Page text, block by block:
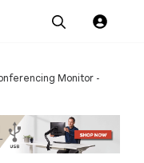
Us
Monitor -